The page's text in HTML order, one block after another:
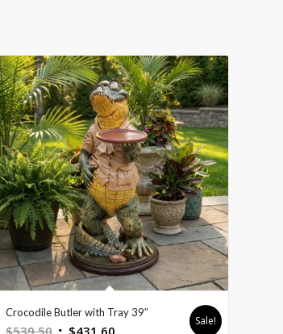
Crocodile Butler with Tray 39″
Original Current
Sale!